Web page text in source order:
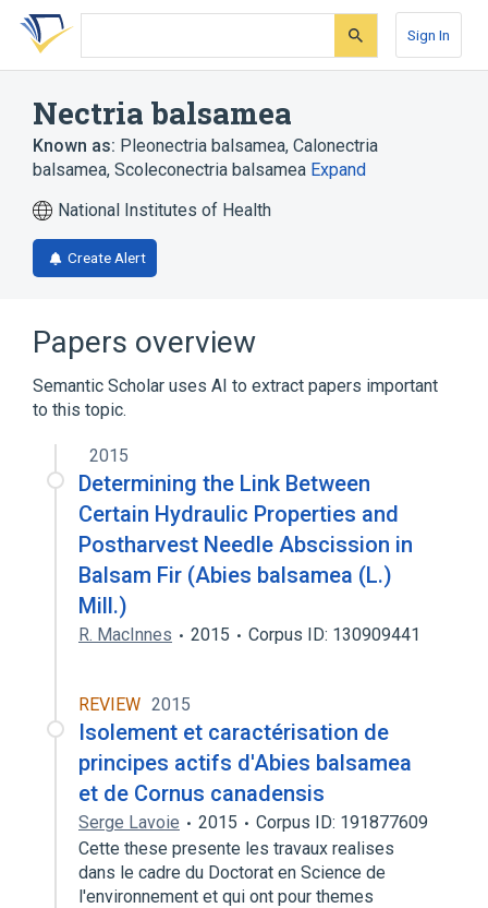
Skip
search
Skip
Skip
account
Sign In
Nectria balsamea
Known as: Pleonectria balsamea, Calonectria
balsamea, Scoleconectria balsamea Expand
National Institutes of Health
Create Alert
Papers overview
Semantic Scholar uses AI to extract papers important
to this topic.
2015
Determining the Link Between
Certain Hydraulic Properties and
Postharvest Needle Abscission in
Balsam Fir (Abies balsamea (L.)
Mill.)
R. MacInnes 2015 Corpus ID: 130909441
REVIEW 2015
Isolement et caractérisation de
principes actifs d'Abies balsamea
et de Cornus canadensis
Serge Lavoie 2015
Corpus ID: 191877609
Cette these presente les travaux realises
dans le cadre du Doctorat en Science de
l'environnement et qui ont pour themes